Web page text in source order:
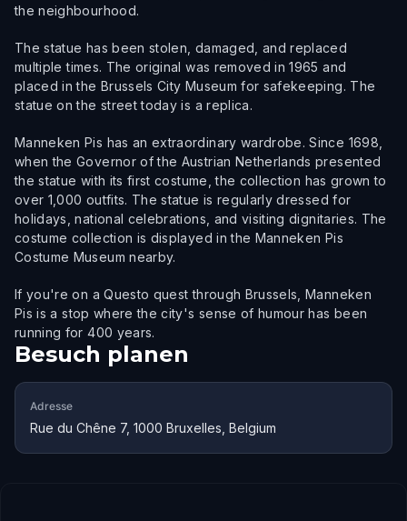
the neighbourhood.
The statue has been stolen, damaged, and replaced
multiple times. The original was removed in 1965 and
placed in the Brussels City Museum for safekeeping. The
statue on the street today is a replica.
Manneken Pis has an extraordinary wardrobe. Since 1698,
when the Governor of the Austrian Netherlands presented
the statue with its first costume, the collection has grown to
over 1,000 outfits. The statue is regularly dressed for
holidays, national celebrations, and visiting dignitaries. The
costume collection is displayed in the Manneken Pis
Costume Museum nearby.
If you're on a Questo quest through Brussels, Manneken
Pis is a stop where the city's sense of humour has been
running for 400 years.
Besuch planen
Adresse
Rue du Chêne 7, 1000 Bruxelles, Belgium